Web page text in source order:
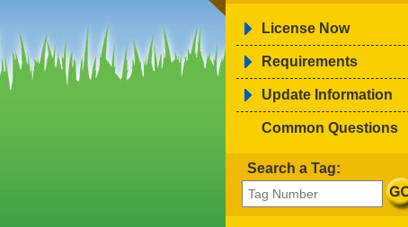
License Now
Requirements
Update Information
Common Questions
Search a Tag: